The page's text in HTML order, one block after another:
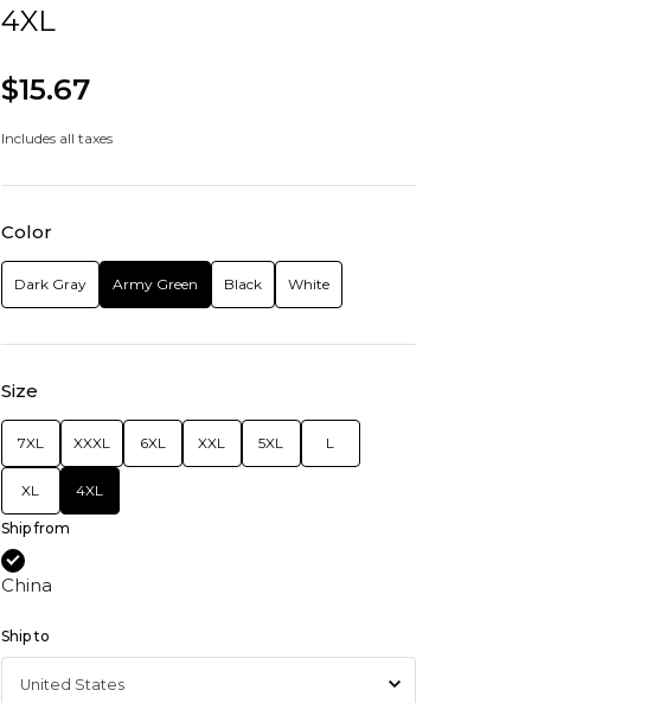
4XL
$15.67
Includes all taxes
Color
Dark Gray Army Green Black White
Size
7XL XXXL 6XL XXL 5XL L
XL 4XL
Ship from
China
Ship to